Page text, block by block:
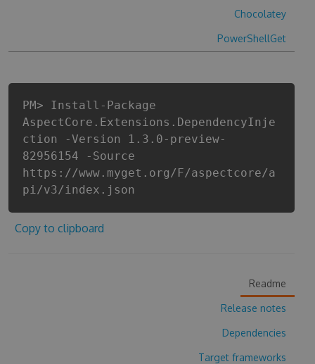
Chocolatey
PowerShellGet
PM> Install-Package
AspectCore.Extensions.DependencyInje
ction -Version 1.3.0-preview-
82956154 -Source
https://www.myget.org/F/aspectcore/a
pi/v3/index.json
Copy to clipboard
Readme
Release notes
Dependencies
Target frameworks